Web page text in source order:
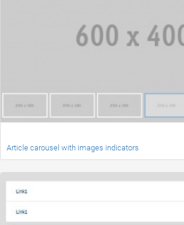
Article carousel with images indicators